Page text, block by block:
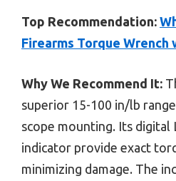
Top Recommendation:
Firearms Torque Wrench
Why We Recommend It:
superior 15-100 in/lb
scope mounting. Its digital
indicator provide exact
minimizing damage. The